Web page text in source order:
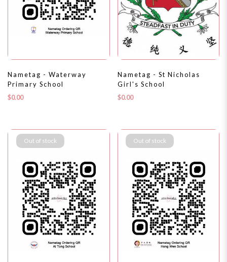
Nametag - Waterway
Primary School
$0.00
Nametag - St Nicholas
Girl's School
$0.00
Out of stock Out of stock